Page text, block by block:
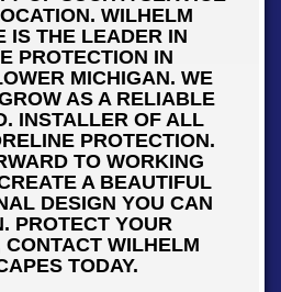
WILHELM
IS THE LEADER IN
PROTECTION IN
MICHIGAN. WE
AS A RELIABLE
INSTALLER OF ALL
PROTECTION.
TO WORKING
A BEAUTIFUL
DESIGN YOU CAN
PROTECT YOUR
CONTACT WILHELM
TODAY.